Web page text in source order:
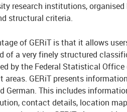
research institutions,
structural criteria.
of GERiT is that it allows
of a very finely structured
by the Federal Statistical
areas. GERiT presents
German. This includes
contact details, location